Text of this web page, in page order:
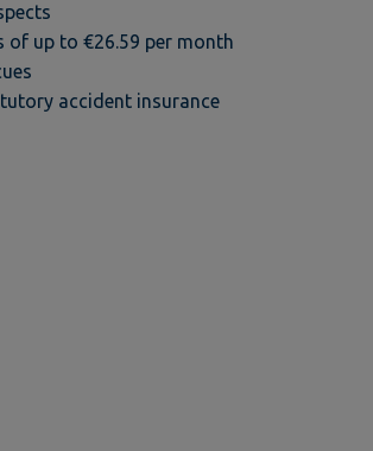
of up to €26.59 per month
accident insurance